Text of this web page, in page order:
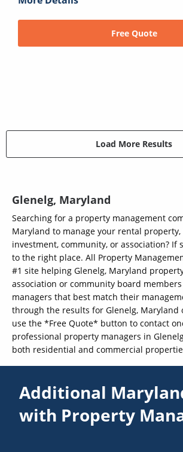
Free Quote
Load More Results
Glenelg, Maryland
Searching for a property management
Maryland to manage your rental
investment, community, or association? If
to the right place. All Property
#1 site helping Glenelg, Maryland
association or community board
managers that best match their
through the results for Glenelg, Maryland
use the *Free Quote* button to contact
professional property managers in
both residential and commercial
Additional
with Property